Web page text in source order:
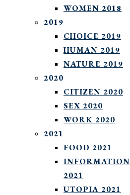
WOMEN 2018
2019
CHOICE 2019
HUMAN 2019
NATURE 2019
2020
CITIZEN 2020
SEX 2020
WORK 2020
2021
FOOD 2021
INFORMATION
2021
UTOPIA 2021